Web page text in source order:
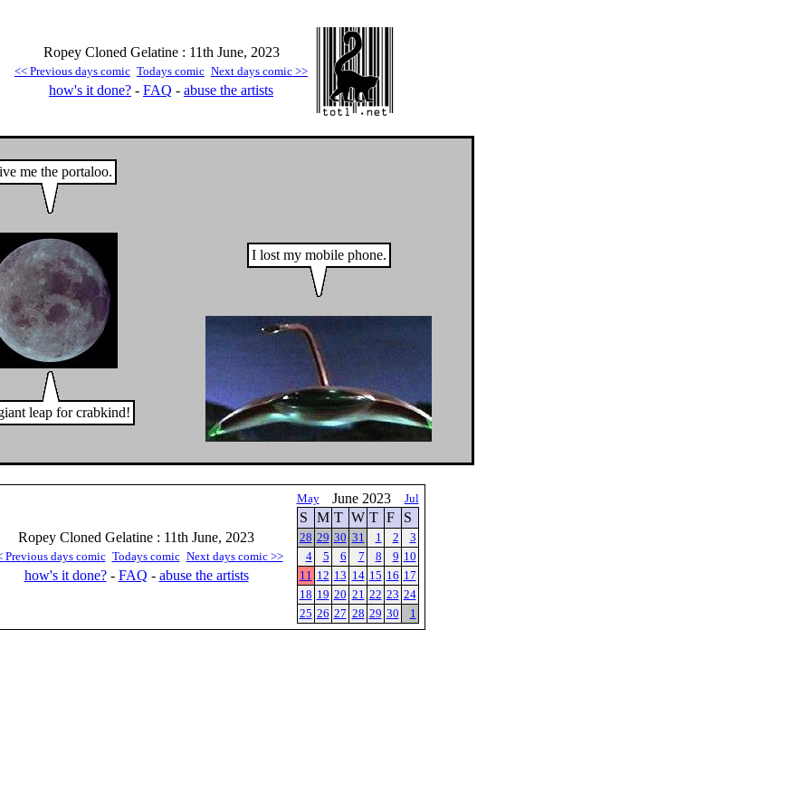
Ropey Cloned Gelatine : 11th June, 2023
<< Previous days comic Todays comic Next days comic >>
how's it done? - FAQ - abuse the artists
me the portaloo.
leap for crabkind!
I lost my mobile phone.
Ropey Cloned Gelatine : 11th June, 2023
Previous days comic Todays comic Next days comic >>
how's it done?- FAQ - abuse the artists
May June 2023 Jul
S M T W T F S
28 29 30 31 1 2
3
4
5 6 7 8 9 10
11 12 13 14 15 16 17
18 19 20 21 22 23 24
25 26 27 28 29 30 1